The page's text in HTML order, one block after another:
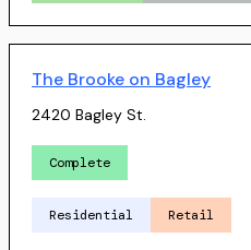
The Brooke on Bagley
2420 Bagley St.
Complete
Residential Retail